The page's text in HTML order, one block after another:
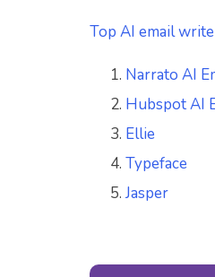
Top AI email
Narrato AI
Hubspot AI
Ellie
Typeface
Jasper